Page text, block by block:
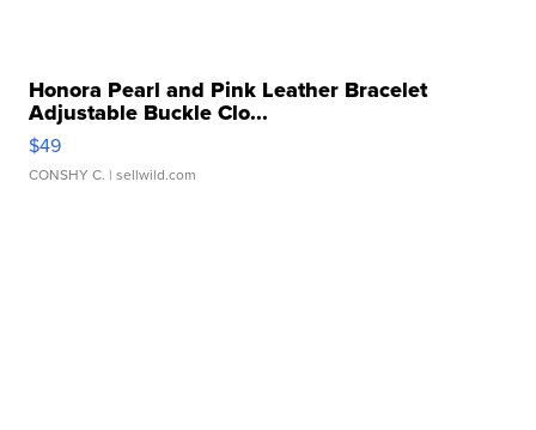
Honora Pearl and Pink Leather Bracelet
Adjustable Buckle Clo...
$49
CONSHY C. | sellwild.com